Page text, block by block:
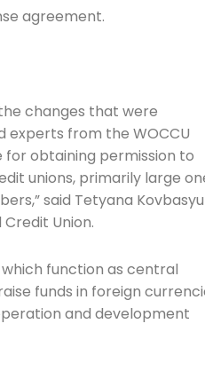
agreement.
changes that were
experts from the WOCCU
for obtaining permission to
unions, primarily large
said Tetyana
Union.
function as central
funds in foreign
and development